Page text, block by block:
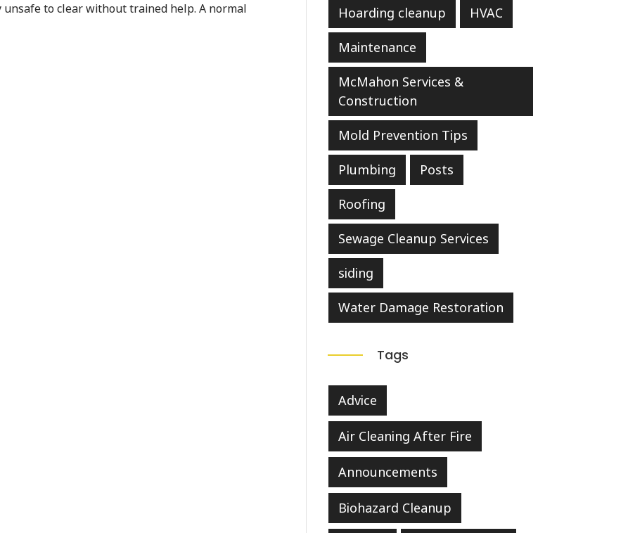
to clear without trained help. A normal
Hoarding cleanup HVAC
Maintenance
McMahon Services &
Construction
Mold Prevention Tips
Plumbing Posts
Roofing
Sewage Cleanup Services
siding
Water Damage Restoration
Tags
Advice
Air Cleaning After Fire
Announcements
Biohazard Cleanup